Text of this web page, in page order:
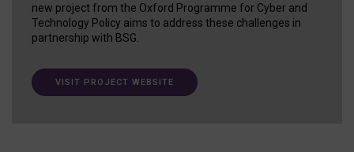
new project from the Oxford Programme for Cyber and
Technology Policy aims to address these challenges in
partnership with BSG.
VISIT PROJECT WEBSITE